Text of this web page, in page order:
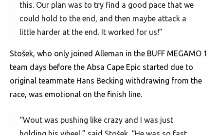
this. Our plan was to try find a good pace that we
could hold to the end, and then maybe attack a
little harder at the end. It worked for us!”
Stošek, who only joined Alleman in the BUFF MEGAMO 1
team days before the Absa Cape Epic started due to
original teammate Hans Becking withdrawing from the
race, was emotional on the finish line.
“Wout was pushing like crazy and I was just